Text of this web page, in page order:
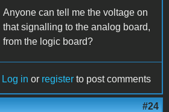
Anyone can tell me the voltage on
that signalling to the analog board,
from the logic board?
Log in or register to post comments
#24